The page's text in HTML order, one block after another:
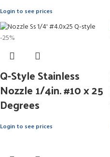
Login to see prices
-25%
Q-Style Stainless
Nozzle 1/4in. #10 x 25
Degrees
Login to see prices